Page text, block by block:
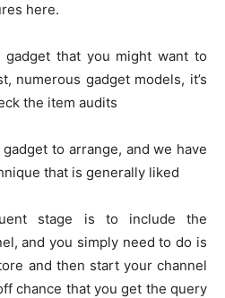
here.
gadget that you might want to
numerous gadget models, it’s
the item audits
to arrange, and we have
that is generally liked
stage is to include the
and you simply need to do is
and then start your channel
chance that you get the query